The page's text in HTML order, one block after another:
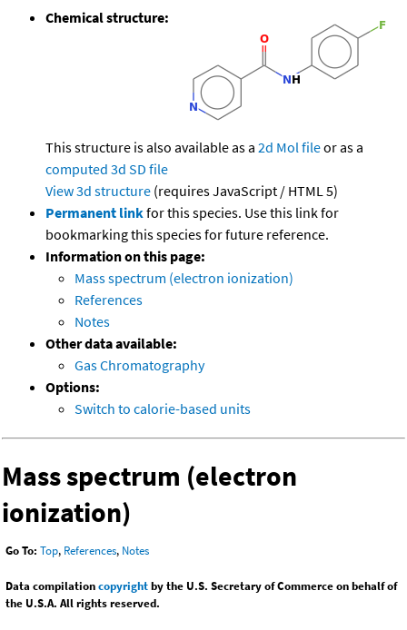
Chemical structure:
This structure is also available as a 2d Mol fileor as a
computed 3d SD file
View 3d structure (requires JavaScript / HTML 5)
Permanent linkfor this species. Use this link for
bookmarking this species for future reference.
Information on this page:
Mass spectrum (electron ionization)
References
Notes
Other data available:
Gas Chromatography
Options:
Switch to calorie-based units
Mass spectrum (electron
ionization)
Go To: Top, References, Notes
Data compilationcopyrightby the U.S. Secretary of Commerce on behalf of
the U.S.A. All rights reserved.